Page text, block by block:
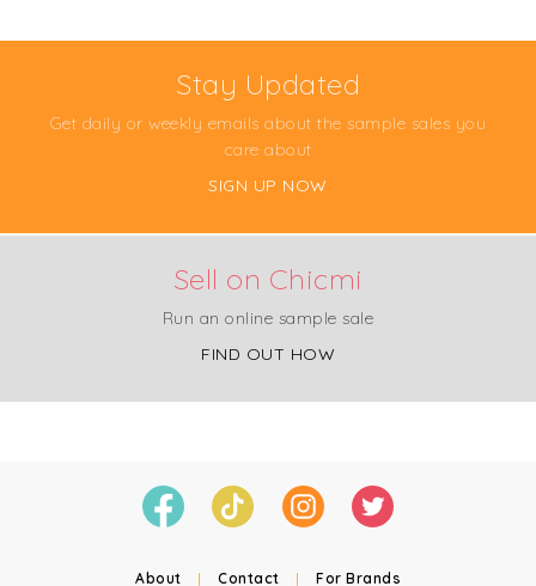
Stay Updated
Get daily or weekly emails about the sample sales you
care about
SIGN UP NOW
Sell on Chicmi
Run an online sample sale
FIND OUT HOW
About | Contact | For Brands